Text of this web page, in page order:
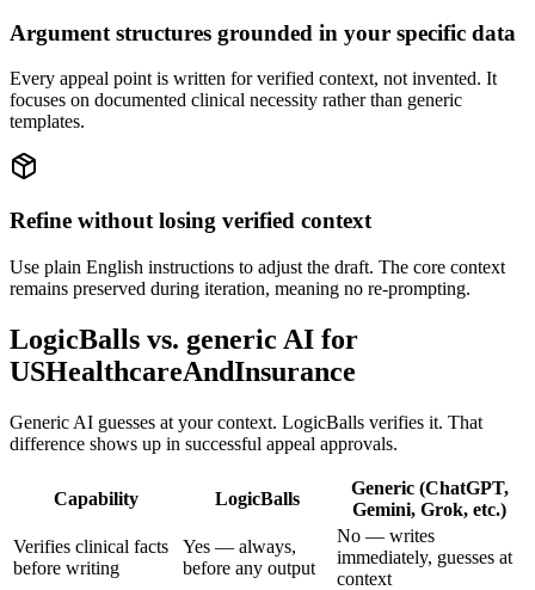
Argument structures grounded in your specific data
Every appeal point is written for verified context, not invented. It
focuses on documented clinical necessity rather than generic
templates.
Refine without losing verified context
Use plain English instructions to adjust the draft. The core context
remains preserved during iteration, meaning no re-prompting.
LogicBalls vs. generic AI for
USHealthcareAndInsurance
Generic AI guesses at your context. LogicBalls verifies it. That
difference shows up in successful appeal approvals.
Capability LogicBalls
Generic (ChatGPT,
Gemini, Grok, etc.)
Verifies clinical facts
before writing
Yes — always,
before any output
No — writes
immediately, guesses at
context